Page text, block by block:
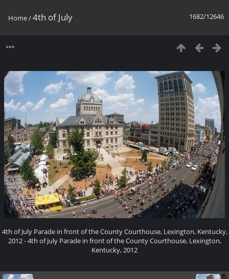
1682/12646
Home/4th of July
4th of July Parade in front of the County Courthouse, Lexington, Kentucky,
2012 - 4th of July Parade in front of the County Courthouse, Lexington,
Kentucky, 2012